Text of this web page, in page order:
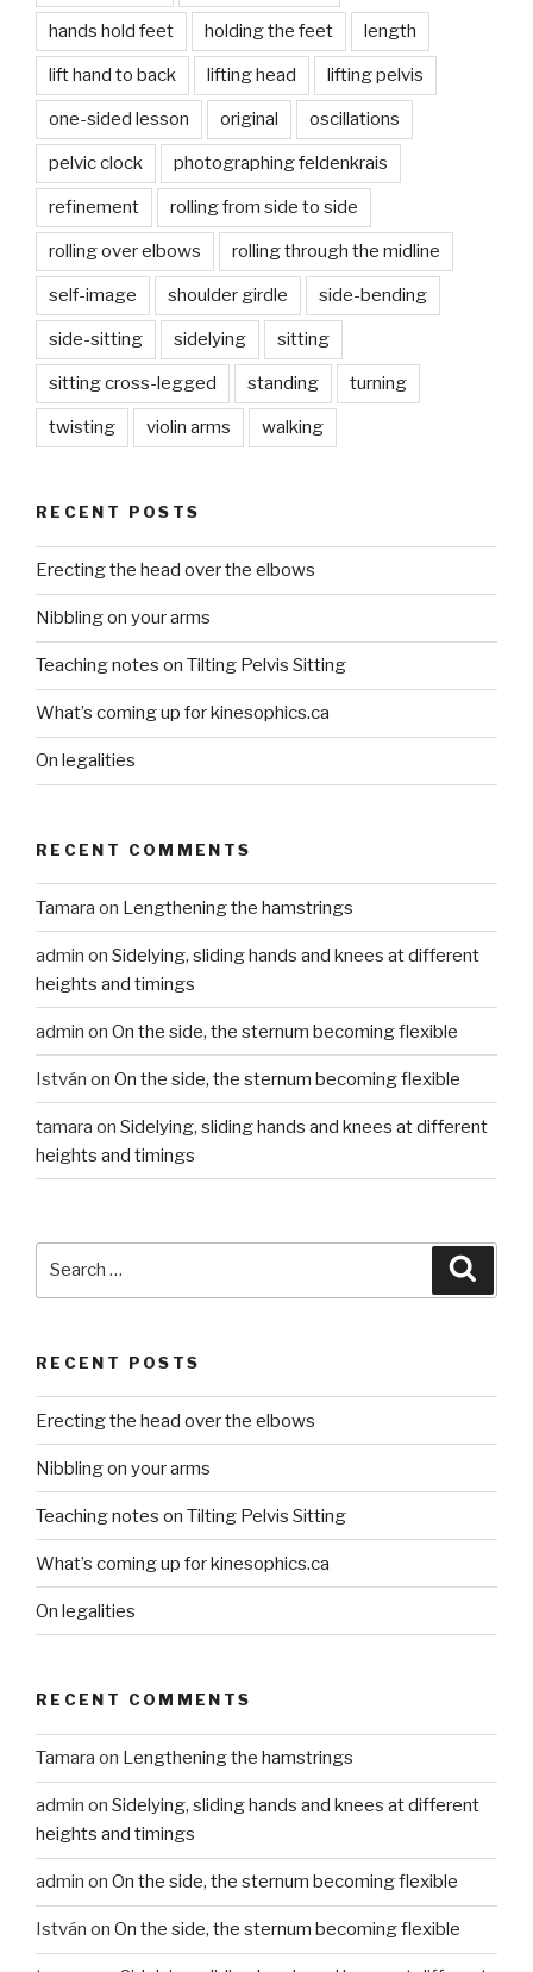
hands hold feet holding the feet length
lift hand to back lifting head lifting pelvis
one-sided lesson original oscillations
pelvic clock photographing feldenkrais
refinement rolling from side to side
rolling over elbows rolling through the midline
self-image shoulder girdle side-bending
side-sitting sidelying sitting
sitting cross-legged standing turning
twisting violin arms walking
RECENT POSTS
Erecting the head over the elbows
Nibbling on your arms
Teaching notes on Tilting Pelvis Sitting
What’s coming up for kinesophics.ca
On legalities
RECENT COMMENTS
Tamara on Lengthening the hamstrings
admin on Sidelying, sliding hands and knees at different
heights and timings
admin on On the side, the sternum becoming flexible
István on On the side, the sternum becoming flexible
tamara on Sidelying, sliding hands and knees at different
heights and timings
RECENT POSTS
Erecting the head over the elbows
Nibbling on your arms
Teaching notes on Tilting Pelvis Sitting
What’s coming up for kinesophics.ca
On legalities
RECENT COMMENTS
Tamara on Lengthening the hamstrings
admin on Sidelying, sliding hands and knees at different
heights and timings
admin on On the side, the sternum becoming flexible
István on On the side, the sternum becoming flexible